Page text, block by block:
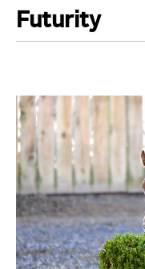
Futurity